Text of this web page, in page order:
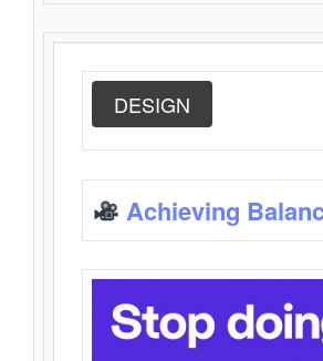
DESIGN
Achieving